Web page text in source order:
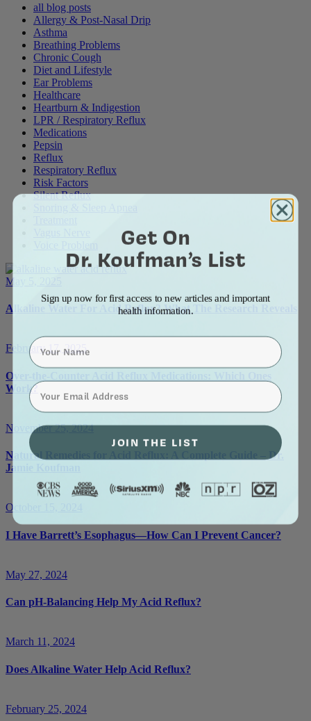
all blog posts
Allergy & Post-Nasal Drip
Asthma
Breathing Problems
Chronic Cough
Diet and Lifestyle
Ear Problems
Healthcare
Heartburn & Indigestion
LPR / Respiratory Reflux
Medications
Pepsin
Reflux
Respiratory Reflux
Risk Factors
Silent Reflux
May 5, 2025
Alkaline Water For Acid Reflux? What The Research Reveals
February 17, 2025
Over-the-Counter Acid Reflux Medications: Which Ones
Work?
November 25, 2024
Natural Remedies for Acid Reflux: A Complete Guide – Dr.
Jamie Koufman
October 15, 2024
I Have Barrett’s Esophagus—How Can I Prevent Cancer?
May 27, 2024
Can pH-Balancing Help My Acid Reflux?
March 11, 2024
Does Alkaline Water Help Acid Reflux?
February 25, 2024
Get On
Dr. Koufman’s List
Sign up now for first access to new articles and important
health information.
Name
⁣⁢Enter your email address⁡⁮⁫⁮⁪‍⁪⁪
JOIN THE LIST